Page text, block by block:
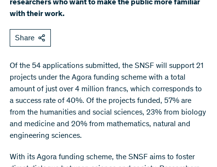
researchers who want to make the public more familiar
with their work.
Share
Of the 54 applications submitted, the SNSF will support 21
projects under the Agora funding scheme with a total
amount of just over 4 million francs, which corresponds to
a success rate of 40%. Of the projects funded, 57% are
from the humanities and social sciences, 23% from biology
and medicine and 20% from mathematics, natural and
engineering sciences.
With its Agora funding scheme, the SNSF aims to foster